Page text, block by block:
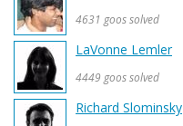
4631 goos solved
LaVonne Lemler
4449 goos solved
Richard Slominsky